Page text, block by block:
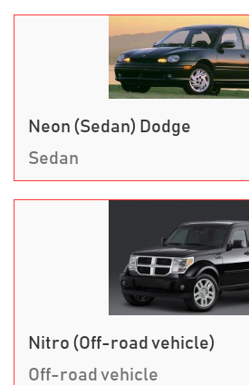
Neon (Sedan) Dodge
Sedan
Nitro (Off-road vehicle)
Off-road vehicle